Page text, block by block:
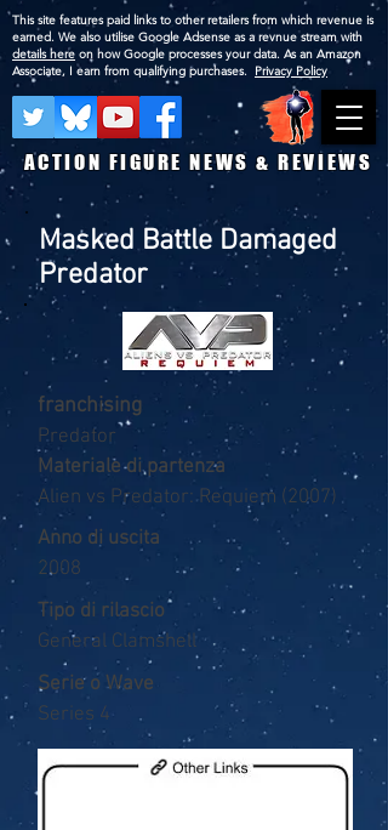
ACTION FIGURE NEWS & REVIEWS
This site features paid links to other retailers from which revenue is
earned. We also utilise Google Adsense as a revnue stream with
details here on how Google processes your data. As an Amazon
Associate, I earn from qualifying purchases. Privacy Policy
Masked Battle Damaged
Predator
franchising
Predator
Materiale di partenza
Alien vs Predator: Requiem (2007)
Anno di uscita
2008
Tipo di rilascio
General Clamshell
Serie o Wave
Series 4